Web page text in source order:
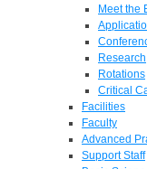
Meet the
Research
Rotations
Critical
Facilities
Faculty
Advanced
Support Staff